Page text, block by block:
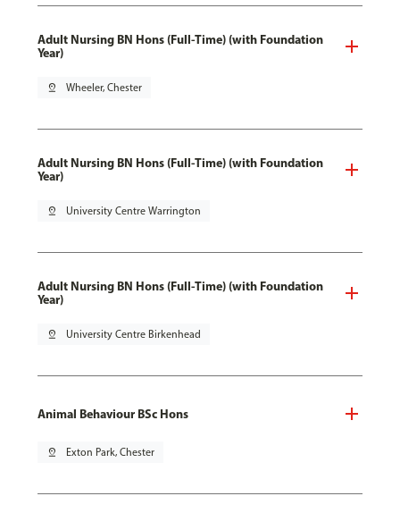
Adult Nursing BN Hons (Full-Time) (with Foundation
Year)
pin_drop Wheeler, Chester
Adult Nursing BN Hons (Full-Time) (with Foundation
Year)
pin_drop University Centre Warrington
Adult Nursing BN Hons (Full-Time) (with Foundation
Year)
pin_drop University Centre Birkenhead
Animal Behaviour BSc Hons
pin_drop Exton Park, Chester